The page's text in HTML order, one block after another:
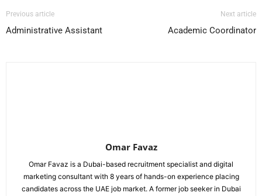
Previous article
Administrative Assistant
Next article
Academic Coordinator
Omar Favaz
Omar Favaz is a Dubai-based recruitment specialist and digital
marketing consultant with 8 years of hands-on experience placing
candidates across the UAE job market. A former job seeker in Dubai